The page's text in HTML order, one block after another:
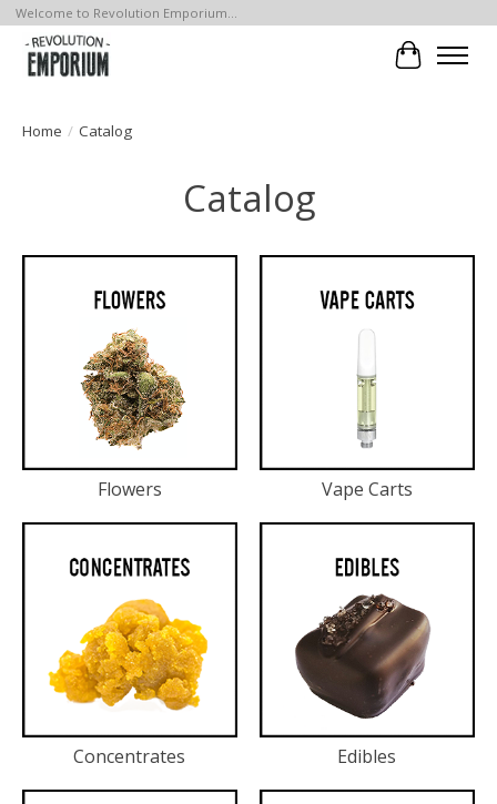
Welcome to Revolution Emporium...
Cart
Home / Catalog
Catalog
Flowers Vape Carts
Concentrates Edibles